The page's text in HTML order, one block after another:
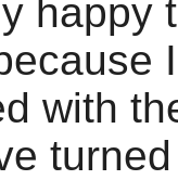
happy
with